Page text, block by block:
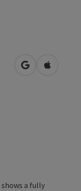
open inOpen in
a fully